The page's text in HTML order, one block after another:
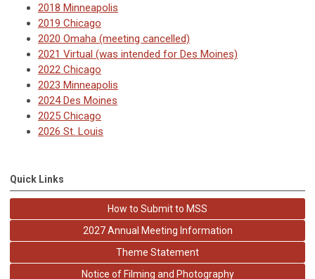
2018 Minneapolis
2019 Chicago
2020 Omaha (meeting cancelled)
2021 Virtual (was intended for Des Moines)
2022 Chicago
2023 Minneapolis
2024 Des Moines
2025 Chicago
2026 St. Louis
Quick Links
How to Submit to MSS
2027 Annual Meeting Information
Theme Statement
Notice of Filming and Photography